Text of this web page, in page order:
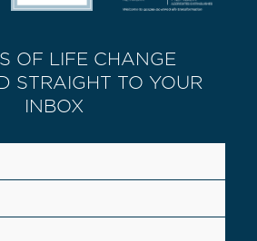
OF LIFE CHANGE
STRAIGHT TO YOUR
INBOX